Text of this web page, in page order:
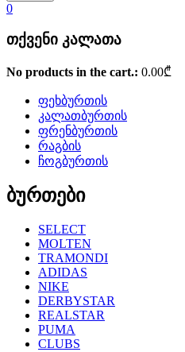
0
თქვენი კალათა
No products in the cart.: 0.00₾
ფეხბურთის
კალათბურთის
ფრენბურთის
რაგბის
ჩოგბურთის
ბურთები
SELECT
MOLTEN
TRAMONDI
ADIDAS
NIKE
DERBYSTAR
REALSTAR
PUMA
CLUBS